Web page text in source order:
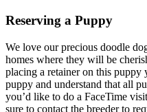
Reserving a Puppy
We love our precious doodle
homes where they will be
placing a retainer on this puppy
puppy and understand that all
you’d like to do a FaceTime
sure to contact the breeder to